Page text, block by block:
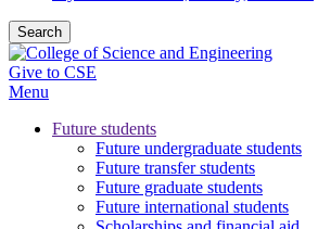
Search
Give to CSE
Menu
Future students
Future undergraduate students
Future transfer students
Future graduate students
Future international students